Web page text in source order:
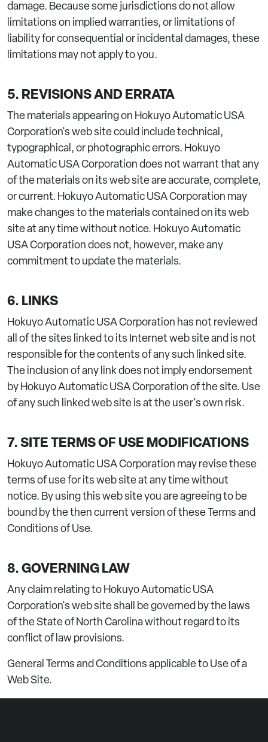
damage. Because some jurisdictions do not allow
limitations on implied warranties, or limitations of
liability for consequential or incidental damages, these
limitations may not apply to you.
5. REVISIONS AND ERRATA
The materials appearing on Hokuyo Automatic USA
Corporation's web site could include technical,
typographical, or photographic errors. Hokuyo
Automatic USA Corporation does not warrant that any
of the materials on its web site are accurate, complete,
or current. Hokuyo Automatic USA Corporation may
make changes to the materials contained on its web
site at any time without notice. Hokuyo Automatic
USA Corporation does not, however, make any
commitment to update the materials.
6. LINKS
Hokuyo Automatic USA Corporation has not reviewed
all of the sites linked to its Internet web site and is not
responsible for the contents of any such linked site.
The inclusion of any link does not imply endorsement
by Hokuyo Automatic USA Corporation of the site. Use
of any such linked web site is at the user's own risk.
7. SITE TERMS OF USE MODIFICATIONS
Hokuyo Automatic USA Corporation may revise these
terms of use for its web site at any time without
notice. By using this web site you are agreeing to be
bound by the then current version of these Terms and
Conditions of Use.
8. GOVERNING LAW
Any claim relating to Hokuyo Automatic USA
Corporation's web site shall be governed by the laws
of the State of North Carolina without regard to its
conflict of law provisions.
General Terms and Conditions applicable to Use of a
Web Site.